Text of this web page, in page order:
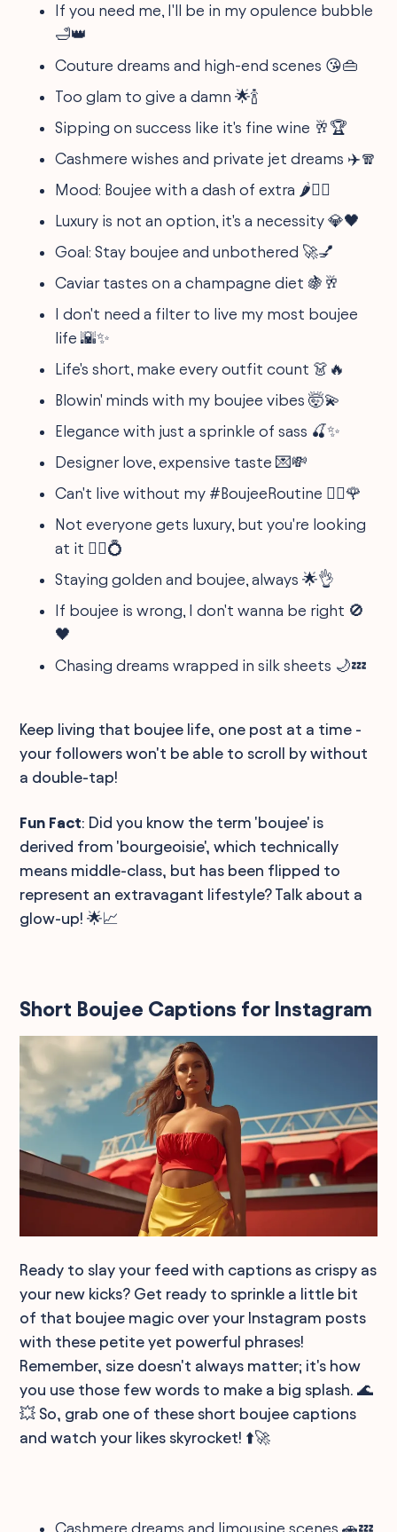
If you need me, I'll be in my opulence bubble
🛁👑
Couture dreams and high-end scenes 😘👜
Too glam to give a damn 🌟🍾
Sipping on success like it's fine wine 🥂🏆
Cashmere wishes and private jet dreams ✈️🧣
Mood: Boujee with a dash of extra 🌶️💁‍♀️
Luxury is not an option, it's a necessity 💎🖤
Goal: Stay boujee and unbothered 🚀💅
Caviar tastes on a champagne diet 🍇🥂
I don't need a filter to live my most boujee
life 🌇✨
Life's short, make every outfit count 👗🔥
Blowin' minds with my boujee vibes 🤯💫
Elegance with just a sprinkle of sass 🍒✨
Designer love, expensive taste 💌💸
Can't live without my #BoujeeRoutine 💆‍♀️🌹
Not everyone gets luxury, but you're looking
at it 🧘‍♀️💍
Staying golden and boujee, always 🌟👌
If boujee is wrong, I don't wanna be right 🚫
🖤
Chasing dreams wrapped in silk sheets 🌙💤
Keep living that boujee life, one post at a time -
your followers won't be able to scroll by without
a double-tap!
Fun Fact: Did you know the term 'boujee' is
derived from 'bourgeoisie', which technically
means middle-class, but has been flipped to
represent an extravagant lifestyle? Talk about a
glow-up! 🌟📈
Short Boujee Captions for Instagram
Ready to slay your feed with captions as crispy as
your new kicks? Get ready to sprinkle a little bit
of that boujee magic over your Instagram posts
with these petite yet powerful phrases!
Remember, size doesn't always matter; it's how
you use those few words to make a big splash. 🌊
💥 So, grab one of these short boujee captions
and watch your likes skyrocket! ⬆️🚀
Cashmere dreams and limousine scenes 🚗💤